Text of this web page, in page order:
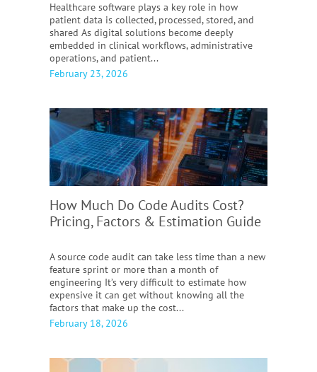
Healthcare software plays a key role in how
patient data is collected, processed, stored, and
shared As digital solutions become deeply
embedded in clinical workflows, administrative
operations, and patient...
February 23, 2026
How Much Do Code Audits Cost?
Pricing, Factors & Estimation Guide
A source code audit can take less time than a new
feature sprint or more than a month of
engineering It’s very difficult to estimate how
expensive it can get without knowing all the
factors that make up the cost...
February 18, 2026